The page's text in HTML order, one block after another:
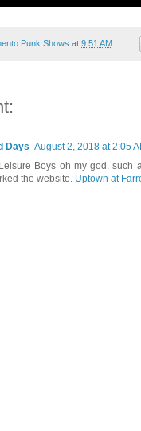
Punk Shows at 9:51 AM
Days August 2, 2018 at 2:05
Boys oh my god. such
the website. Uptown at